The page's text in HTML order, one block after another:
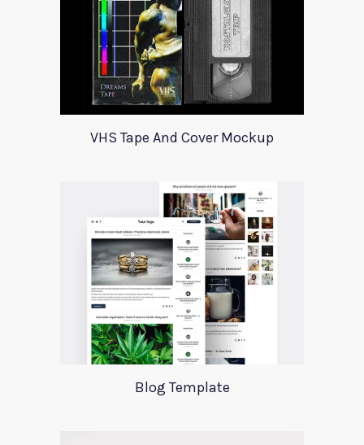
VHS Tape And Cover Mockup
Blog Template